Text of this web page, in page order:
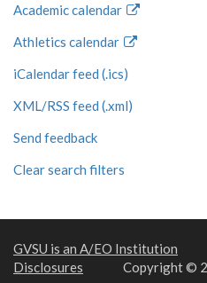
Academic calendar
Athletics calendar
iCalendar feed (.ics)
XML/RSS feed (.xml)
Send feedback
Clear search filters
GVSU is an A/EO Institution
Disclosures
Copyright ©